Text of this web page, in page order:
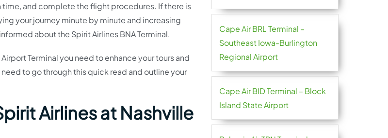
and complete the flight procedures. If there is
your journey minute by minute and increasing
about the Spirit Airlines BNA Terminal.
Terminal you need to enhance your tours and
to go through this quick read and outline your
Airlines at Nashville
Cape Air BRL Terminal –
Southeast Iowa-Burlington
Regional Airport
Cape Air BID Terminal – Block
Island State Airport